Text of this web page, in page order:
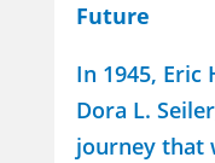
Future
In 1945, Eric
Dora L.
journey that